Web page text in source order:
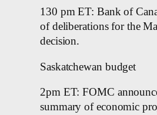
130 pm ET: Bank of
of deliberations for the
decision.
Saskatchewan budget
2pm ET: FOMC
summary of economic